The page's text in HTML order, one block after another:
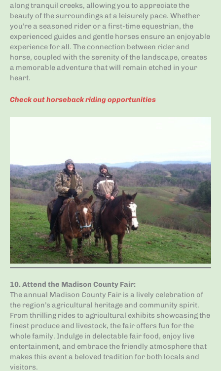
along tranquil creeks, allowing you to appreciate the
beauty of the surroundings at a leisurely pace. Whether
you’re a seasoned rider or a first-time equestrian, the
experienced guides and gentle horses ensure an enjoyable
experience for all. The connection between rider and
horse, coupled with the serenity of the landscape, creates
a memorable adventure that will remain etched in your
heart.
Check out horseback riding opportunities
10. Attend the Madison County Fair:
The annual Madison County Fair is a lively celebration of
the region’s agricultural heritage and community spirit.
From thrilling rides to agricultural exhibits showcasing the
finest produce and livestock, the fair offers fun for the
whole family. Indulge in delectable fair food, enjoy live
entertainment, and embrace the friendly atmosphere that
makes this event a beloved tradition for both locals and
visitors.